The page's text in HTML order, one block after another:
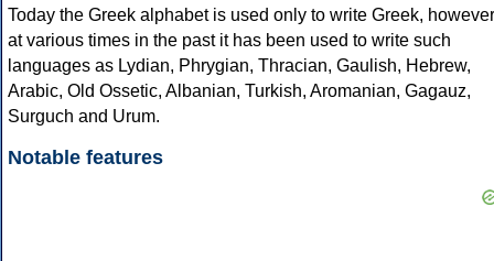
Today the Greek alphabet is used only to write Greek, however
at various times in the past it has been used to write such
languages as Lydian, Phrygian, Thracian, Gaulish, Hebrew,
Arabic, Old Ossetic, Albanian, Turkish, Aromanian, Gagauz,
Surguch and Urum.
Notable features